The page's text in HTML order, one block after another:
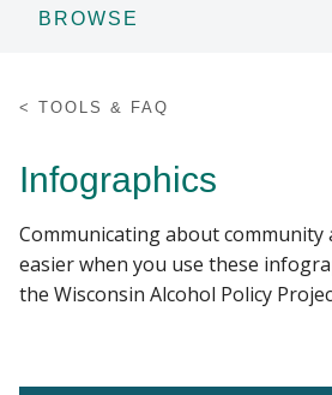
Research
Community
About MCW
BROWSE
COMPLIANCE &
TOOLS & FAQ
Infographics
Communicating about community
easier when you use these
the Wisconsin Alcohol Policy